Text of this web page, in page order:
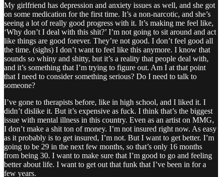
My girlfriend has depression and anxiety issues as well, and she got
on some medication for the first time. It’s a non-narcotic, and she’s
seeing a lot of really good progress with it. It’s making me feel like,
‘Why don’t I deal with this shit?’ I’m not going to sit around and act
like things are good forever. They’re not good. I don’t feel good all
the time. (sighs) I don’t want to feel like this anymore. I know that
sounds so whiny and shitty, but it’s a reality that people deal with,
and it’s something that I’m trying to figure out. Am I at that point
that I need to consider something serious? Do I need to talk to
someone?
I’ve gone to therapists before, like in high school, and I liked it. I
didn’t dislike it. But it’s expensive as fuck. I think that’s the biggest
issue with mental illness in this country. Even as an artist on MMG,
I don’t make a shit ton of money. I’m not insured right now. As easy
as it probably is to get insured, I’m not. But I want to get better. I’m
going to be 29 in the next few months, so that’s only 16 months
from being 30. I want to make sure that I’m good to go and feeling
better about life. I want to get out that funk that I’ve been in for a
few years.